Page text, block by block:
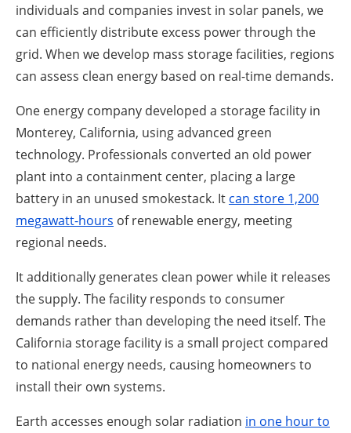
individuals and companies invest in solar panels, we
can efficiently distribute excess power through the
grid. When we develop mass storage facilities, regions
can assess clean energy based on real-time demands.
One energy company developed a storage facility in
Monterey, California, using advanced green
technology. Professionals converted an old power
plant into a containment center, placing a large
battery in an unused smokestack. It can store 1,200
megawatt-hours of renewable energy, meeting
regional needs.
It additionally generates clean power while it releases
the supply. The facility responds to consumer
demands rather than developing the need itself. The
California storage facility is a small project compared
to national energy needs, causing homeowners to
install their own systems.
Earth accesses enough solar radiation in one hour to